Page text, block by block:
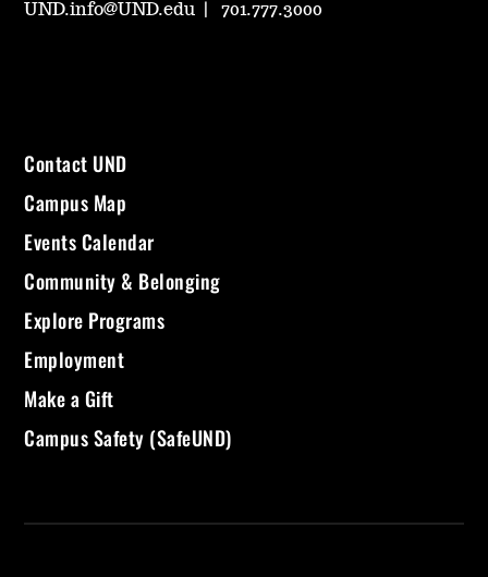
UND.info@UND.edu 701.777.3000
Contact UND
Campus Map
Events Calendar
Community & Belonging
Explore Programs
Employment
Make a Gift
Campus Safety (SafeUND)